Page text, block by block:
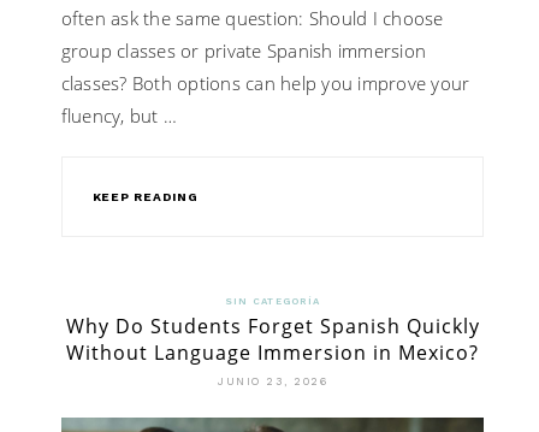
often ask the same question: Should I choose
group classes or private Spanish immersion
classes? Both options can help you improve your
fluency, but …
KEEP READING
SIN CATEGORÍA
Why Do Students Forget Spanish Quickly
Without Language Immersion in Mexico?
JUNIO 23, 2026